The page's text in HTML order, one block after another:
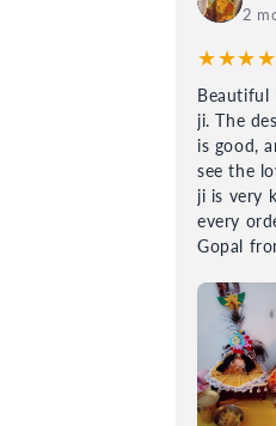
2
Beautiful
ji. The
is good,
see the
ji is very
every
Gopal